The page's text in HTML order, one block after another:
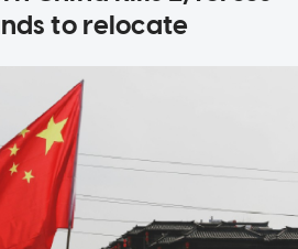
to relocate